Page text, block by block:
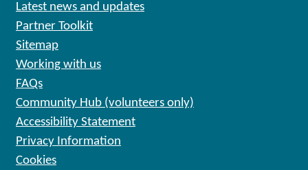
Latest news and updates
Partner Toolkit
Sitemap
Working with us
FAQs
Community Hub (volunteers only)
Accessibility Statement
Privacy Information
Cookies